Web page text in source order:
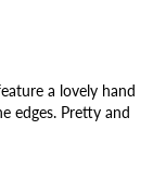
a lovely hand
edges. Pretty and